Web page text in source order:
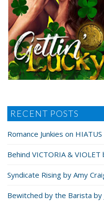
RECENT POSTS
Romance Junkies on HIATUS
Behind VICTORIA &
Syndicate Rising by Amy
Bewitched by the Barista by